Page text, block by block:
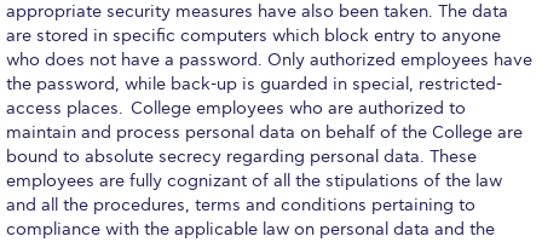
Deree Student Lounge
Institute of Public Health Events Hall
Irene Bailey Theater
Irene Bailey Theater Plaza
Pierce Amphitheater
appropriate security measures have also been taken. The data
are stored in specific computers which block entry to anyone
who does not have a password. Only authorized employees have
the password, while back-up is guarded in special, restricted-
access places. College employees who are authorized to
maintain and process personal data on behalf of the College are
bound to absolute secrecy regarding personal data. These
employees are fully cognizant of all the stipulations of the law
and all the procedures, terms and conditions pertaining to
compliance with the applicable law on personal data and the